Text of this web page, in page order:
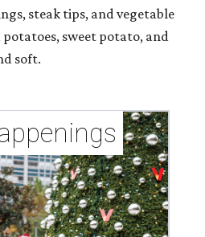
steak tips, and vegetable
potatoes, sweet potato, and
soft.